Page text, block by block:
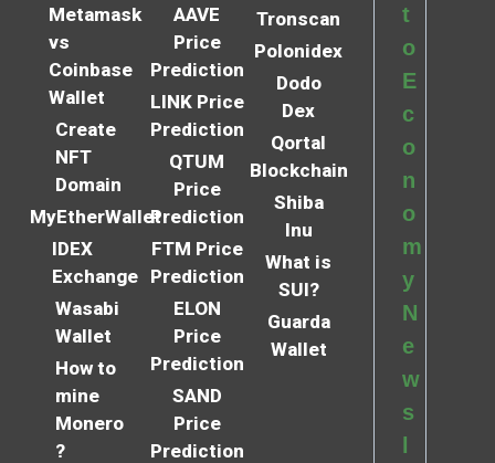
Metamask
vs
Coinbase
Wallet
Create
NFT
Domain
MyEtherWallet
IDEX
Exchange
Wasabi
Wallet
How to
mine
Monero
?
AAVE
Price
Prediction
LINK Price
Prediction
QTUM
Price
Prediction
FTM Price
Prediction
ELON
Price
Prediction
SAND
Price
Prediction
Tronscan
Polonidex
Dodo
Dex
Qortal
Blockchain
Shiba
Inu
What is
SUI?
Guarda
Wallet
t
o
E
c
o
n
o
m
y
N
e
w
s
l